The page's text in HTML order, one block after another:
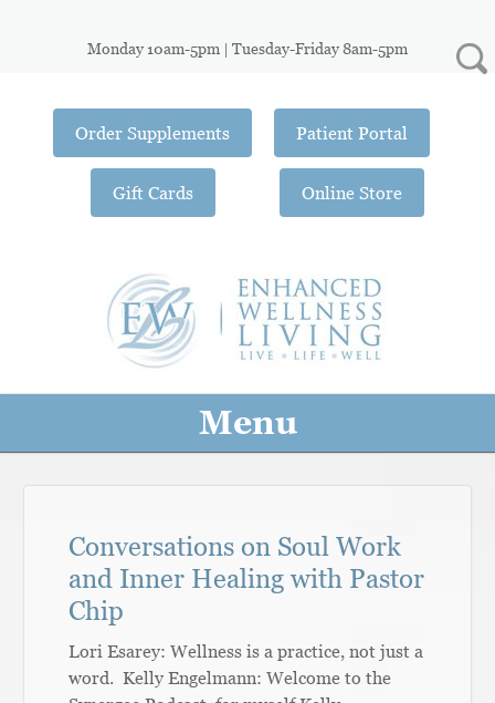
Monday 10am-5pm | Tuesday-Friday 8am-5pm
Order Supplements
Gift Cards
Patient Portal
Online Store
Menu
Conversations on Soul Work
and Inner Healing with Pastor
Chip
Lori Esarey: Wellness is a practice, not just a
word. Kelly Engelmann: Welcome to the